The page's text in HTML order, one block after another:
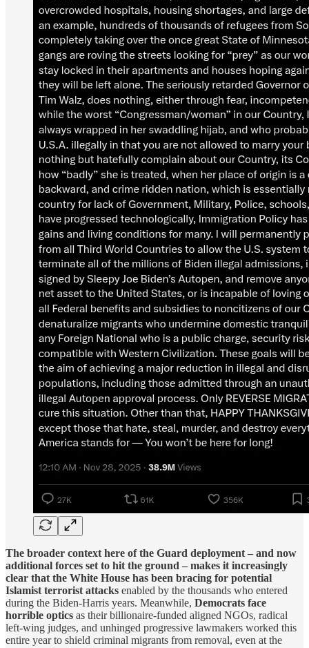
The broader context here of the Guard deployment – and now
additional forces set to hit the ground – makes it increasingly
clear that the White House has been bracing for potential
Islamist terrorist attacks enabled by the thousands who entered
during the Biden-Harris years. Meanwhile, Democrats face
horrible optics as their billionaire-funded aligned NGOs, radical
left-wing judges, and unhinged progressive lawmakers worked this
entire year to shield criminal migrants from removal, even at the